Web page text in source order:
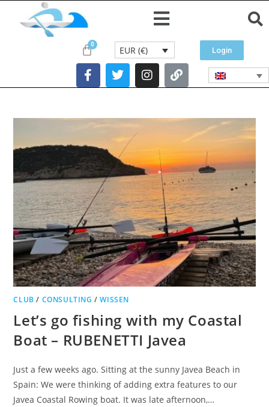
EUR (€) Login
CLUB / CONSULTING /WISSEN
Let’s go fishing with my Coastal
Boat – RUBENETTI Javea
Just a few weeks ago. Sitting at the sunny Javea Beach in
Spain: We were thinking of adding extra features to our
Javea Coastal Rowing boat. It was late afternoon,…